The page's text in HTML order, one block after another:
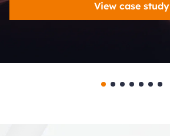
View case study